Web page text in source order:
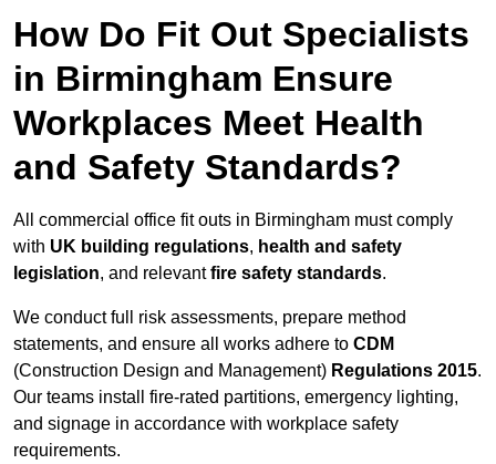
How Do Fit Out Specialists
in Birmingham Ensure
Workplaces Meet Health
and Safety Standards?
All commercial office fit outs in Birmingham must comply
with UK building regulations, health and safety
legislation, and relevantfire safety standards.
We conduct full risk assessments, prepare method
statements, and ensure all works adhere to CDM
(Construction Design and Management) Regulations 2015.
Our teams install fire-rated partitions, emergency lighting,
and signage in accordance with workplace safety
requirements.